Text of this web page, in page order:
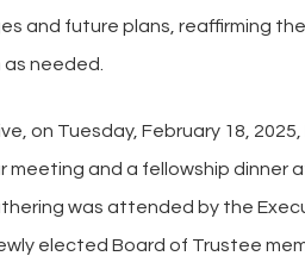
and future plans, reaffirming
needed.
on Tuesday, February 18,
meeting and a fellowship dinner
was attended by the
elected Board of Trustee